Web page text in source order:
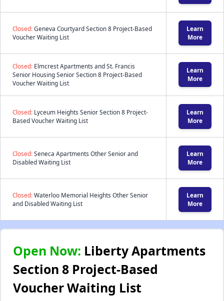
Closed:Geneva Courtyard Section 8 Project-Based
Voucher Waiting List
Learn
More
Closed: Elmcrest Apartments and St. Francis
Senior Housing Senior Section 8 Project-Based
Voucher Waiting List
Learn
More
Closed: Lyceum Heights Senior Section 8 Project-
Based Voucher Waiting List
Learn
More
Closed:Seneca Apartments Other Senior and
Disabled Waiting List
Learn
More
Closed:Waterloo Memorial Heights Other Senior
and Disabled Waiting List
Learn
More
Open Now: Liberty Apartments
Section 8 Project-Based
Voucher Waiting List